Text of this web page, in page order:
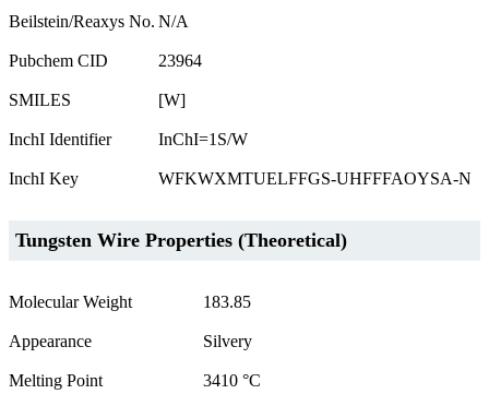
Beilstein/Reaxys No. N/A
Pubchem CID 23964
SMILES [W]
InchI Identifier InChI=1S/W
InchI Key WFKWXMTUELFFGS-UHFFFAOYSA-N
Tungsten Wire Properties (Theoretical)
Molecular Weight 183.85
Appearance Silvery
Melting Point 3410 °C